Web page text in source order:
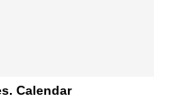
Calendar